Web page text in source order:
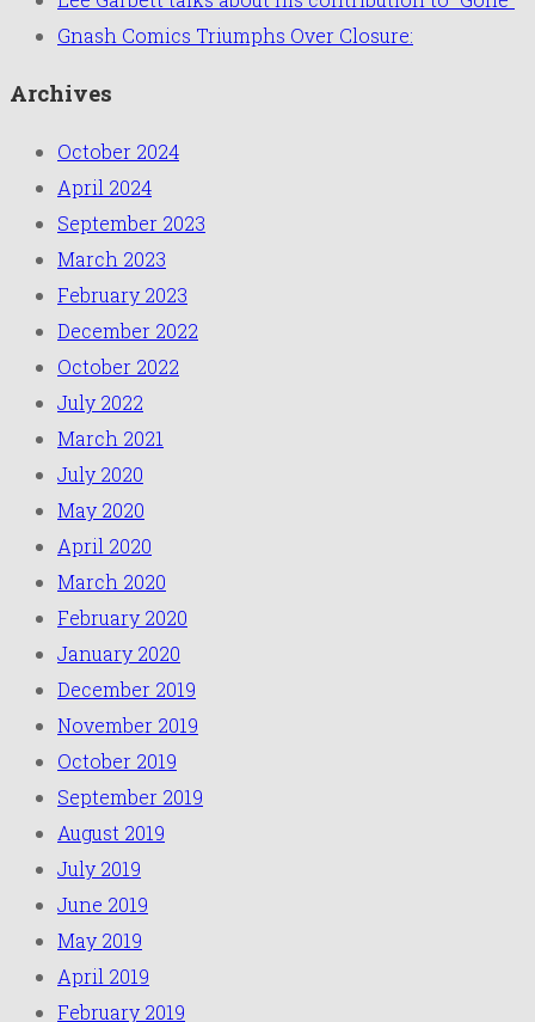
Gnash Comics Triumphs Over Closure:
Archives
October 2024
April 2024
September 2023
March 2023
February 2023
December 2022
October 2022
July 2022
March 2021
July 2020
May 2020
April 2020
March 2020
February 2020
January 2020
December 2019
November 2019
October 2019
September 2019
August 2019
July 2019
June 2019
May 2019
April 2019
February 2019